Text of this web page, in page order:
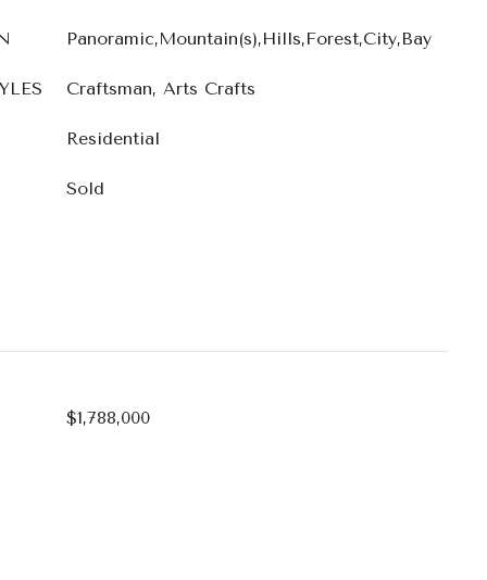
Panoramic,Mountain(s),Hills,Forest,City,Bay
Craftsman, Arts Crafts
Residential
Sold
$1,788,000